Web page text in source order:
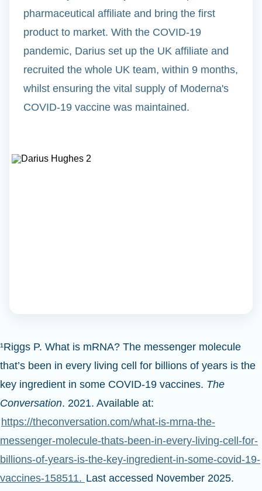
pharmaceutical affiliate and bring the first
product to market. With the COVID-19
pandemic, Darius set up the UK affiliate and
recruited the whole UK team, within 9 months,
whilst ensuring the vital supply of Moderna's
COVID-19 vaccine was maintained.
¹Riggs P. What is mRNA? The messenger molecule
that’s been in every living cell for billions of years is the
key ingredient in some COVID-19 vaccines. The
Conversation. 2021. Available at:
https://theconversation.com/what-is-mrna-the-
messenger-molecule-thats-been-in-every-living-cell-for-
billions-of-years-is-the-key-ingredient-in-some-covid-19-
vaccines-158511. Last accessed November 2025.